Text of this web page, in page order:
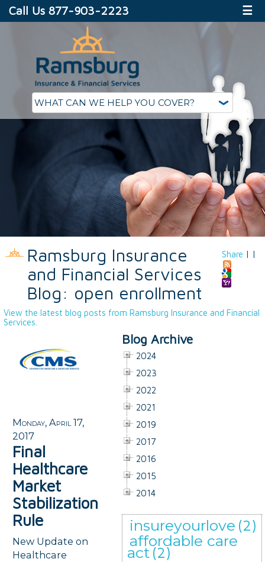
Call Us 877-903-2223 ☰
Share | |
Ramsburg Insurance
and Financial Services
Blog: open enrollment
View the latest blog posts from Ramsburg Insurance and Financial
Services.
Monday, April 17,
2017
Final
Healthcare
Market
Stabilization
Rule
New Update on
Healthcare
Blog Archive
2024
2023
2022
2021
2019
2017
2016
2015
2014
insureyourlove (2)
affordable care
act (2)